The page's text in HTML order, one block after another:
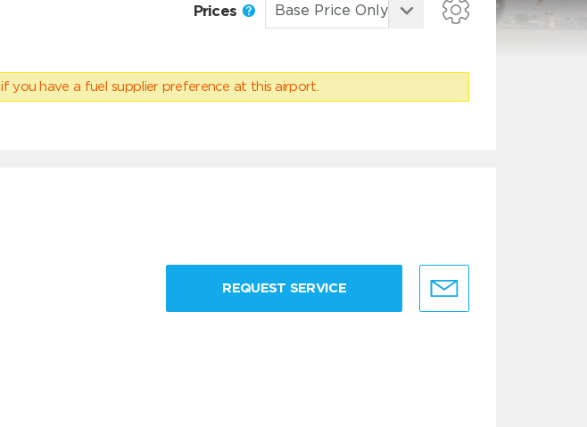
Prices
if you have a fuel supplier preference at this airport.
REQUEST SERVICE